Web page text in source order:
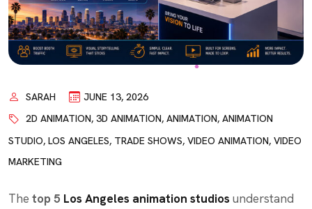
SARAH
JUNE 13, 2026
2D ANIMATION, 3D ANIMATION, ANIMATION, ANIMATION
STUDIO, LOS ANGELES, TRADE SHOWS, VIDEO ANIMATION, VIDEO
MARKETING
The top 5 Los Angeles animation studios understand